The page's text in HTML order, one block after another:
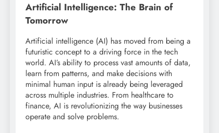
Artificial Intelligence: The Brain of
Tomorrow
Artificial intelligence (AI) has moved from being a
futuristic concept to a driving force in the tech
world. AI’s ability to process vast amounts of data,
learn from patterns, and make decisions with
minimal human input is already being leveraged
across multiple industries. From healthcare to
finance, AI is revolutionizing the way businesses
operate and solve problems.